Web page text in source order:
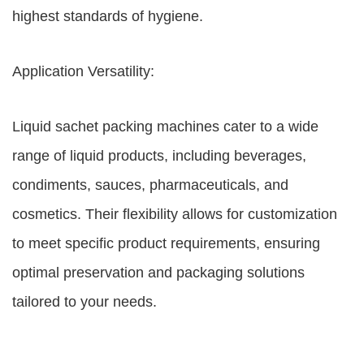
highest standards of hygiene.
Application Versatility:
Liquid sachet packing machines cater to a wide
range of liquid products, including beverages,
condiments, sauces, pharmaceuticals, and
cosmetics. Their flexibility allows for customization
to meet specific product requirements, ensuring
optimal preservation and packaging solutions
tailored to your needs.